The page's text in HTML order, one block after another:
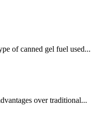
of canned gel fuel used...
over traditional...